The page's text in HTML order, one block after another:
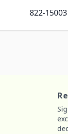
822-15003